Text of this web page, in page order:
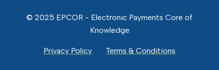
© 2025 EPCOR - Electronic Payments Core of
Knowledge
Privacy Policy Terms & Conditions